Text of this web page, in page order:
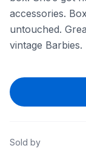
accessories.
untouched.
vintage Barbies.
Sold by